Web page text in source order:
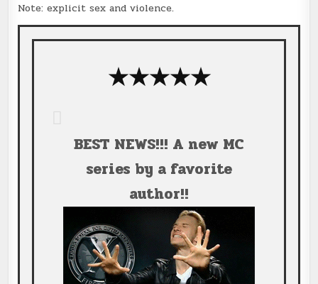
Note: explicit sex and violence.
★★★★★
BEST NEWS!!! A new MC
series by a favorite
author!!